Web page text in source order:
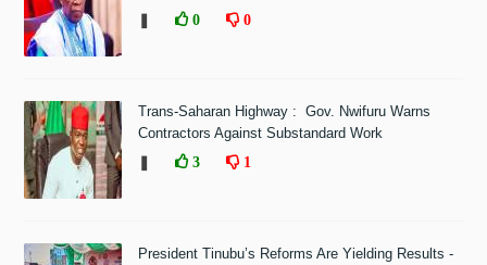
0 0
Trans-Saharan Highway : Gov. Nwifuru Warns
Contractors Against Substandard Work
3 1
President Tinubu’s Reforms Are Yielding Results -